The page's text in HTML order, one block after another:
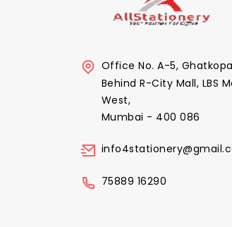
Office No. A-5,
Behind R-City Mall, LBS
West,
Mumbai - 400 086
75889 16290